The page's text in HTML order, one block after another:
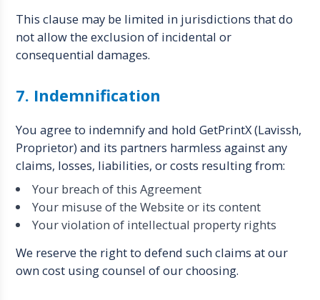
This clause may be limited in jurisdictions that do
not allow the exclusion of incidental or
consequential damages.
7. Indemnification
You agree to indemnify and hold GetPrintX (Lavissh,
Proprietor) and its partners harmless against any
claims, losses, liabilities, or costs resulting from:
Your breach of this Agreement
Your misuse of the Website or its content
Your violation of intellectual property rights
We reserve the right to defend such claims at our
own cost using counsel of our choosing.